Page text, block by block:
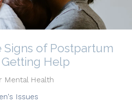
Signs of Postpartum
Help
Mental Health
Issues